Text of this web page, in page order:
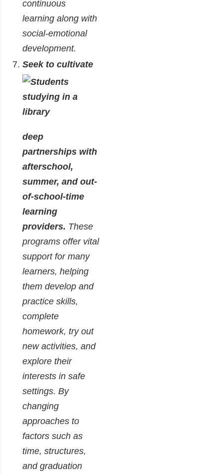
continuous
learning along with
social-emotional
development.
Seek to cultivate
deep
partnerships with
afterschool,
summer, and out-
of-school-time
learning
providers. These
programs offer vital
support for many
learners, helping
them develop and
practice skills,
complete
homework, try out
new activities, and
explore their
interests in safe
settings. By
changing
approaches to
factors such as
time, structures,
and graduation